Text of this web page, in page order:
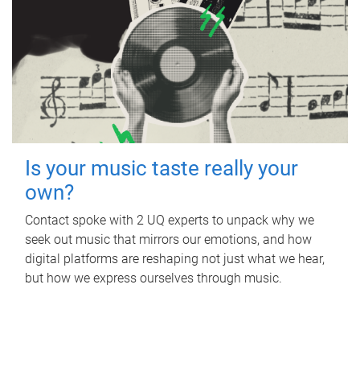
Is your music taste really your
own?
Contact spoke with 2 UQ experts to unpack why we
seek out music that mirrors our emotions, and how
digital platforms are reshaping not just what we hear,
but how we express ourselves through music.